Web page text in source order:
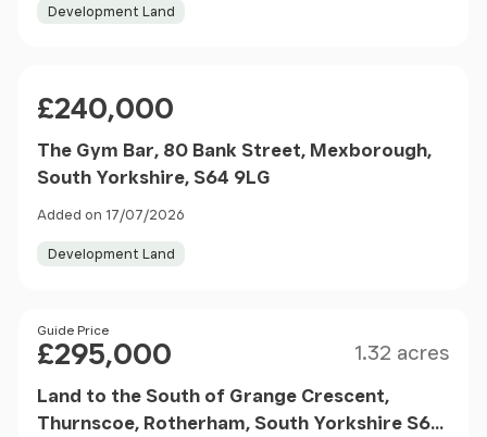
Development Land
£240,000
The Gym Bar, 80 Bank Street, Mexborough,
South Yorkshire, S64 9LG
Added on 17/07/2026
Development Land
Price
Guide Price
£295,000 1.32 acres
Land to the South of Grange Crescent,
Thurnscoe, Rotherham, South Yorkshire S63